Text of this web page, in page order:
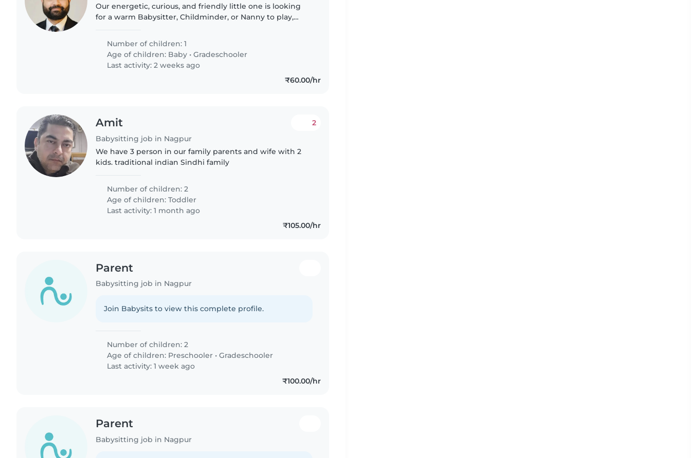
Our energetic, curious, and friendly little one is looking
for a warm Babysitter, Childminder, or Nanny to play,
English and Hindi..
Number of children: 1
Age of children: Baby •Gradeschooler
Last activity: 2 weeks ago
₹60.00/hr
Amit
Babysitting job in Nagpur
2
We have 3 person in our family parents and wife with 2
kids. traditional indian Sindhi family
Number of children: 2
Age of children:Toddler
Last activity: 1 month ago
₹105.00/hr
Parent
Babysitting job in Nagpur
Join Babysits to view this complete profile.
Number of children: 2
Age of children: Preschooler •Gradeschooler
Last activity: 1 week ago
₹100.00/hr
Parent
Babysitting job in Nagpur